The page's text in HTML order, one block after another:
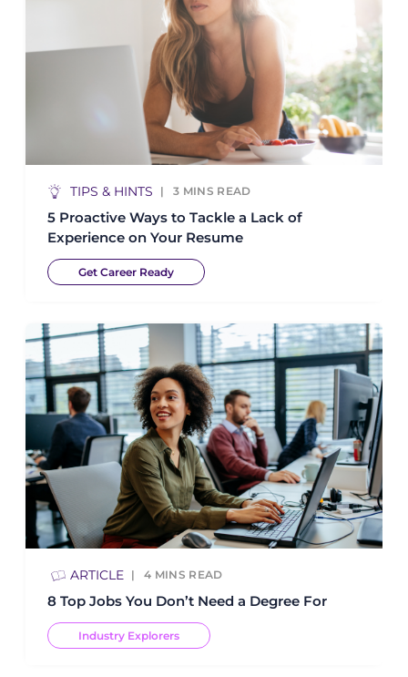
TIPS & HINTS 3 MINS READ
5 Proactive Ways to Tackle a Lack of
Experience on Your Resume
Get Career Ready
ARTICLE 4 MINS READ
8 Top Jobs You Don’t Need a Degree For
Industry Explorers